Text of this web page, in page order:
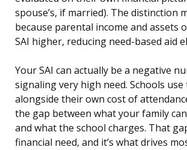
spouse’s, if married). The distinction
because parental income and assets
SAI higher, reducing need-based aid
Your SAI can actually be a negative
signaling very high need. Schools use
alongside their own cost of
the gap between what your family
and what the school charges. That
financial need, and it’s what drives